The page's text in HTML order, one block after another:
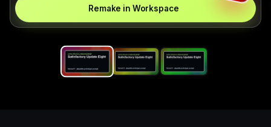
Remake in Workspace